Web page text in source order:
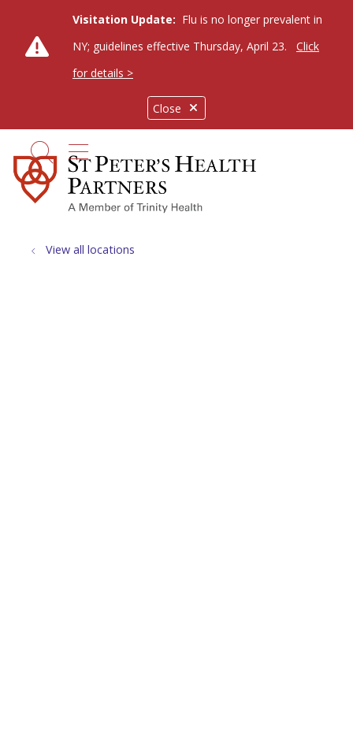
Close
Visitation Update: Flu is no longer prevalent in
NY; guidelines effective Thursday, April 23.
Click
for details >
search
show off canvas menu
View all locations